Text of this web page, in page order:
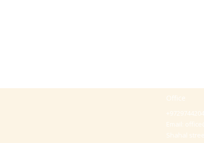
Office
Email:
Shahal